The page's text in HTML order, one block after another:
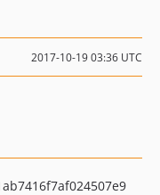
2017-10-19 03:36 UTC